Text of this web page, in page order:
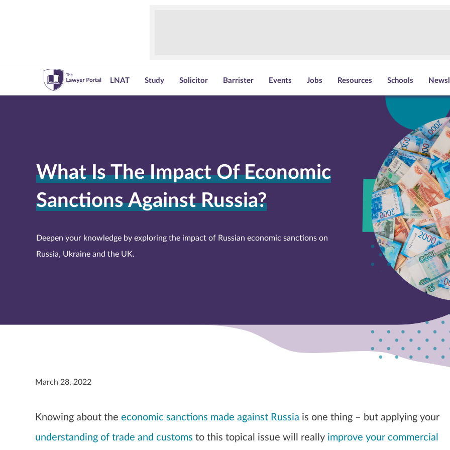
LNAT Study Solicitor Barrister Events Jobs Resources Schools
What Is The Impact Of Economic
Sanctions Against Russia?
Deepen your knowledge by exploring the impact of Russian economic sanctions on
Russia, Ukraine and the UK.
March 28, 2022
Knowing about the economic sanctions made against Russia is one thing – but applying your
understanding of trade and customs to this topical issue will really improve your commercial